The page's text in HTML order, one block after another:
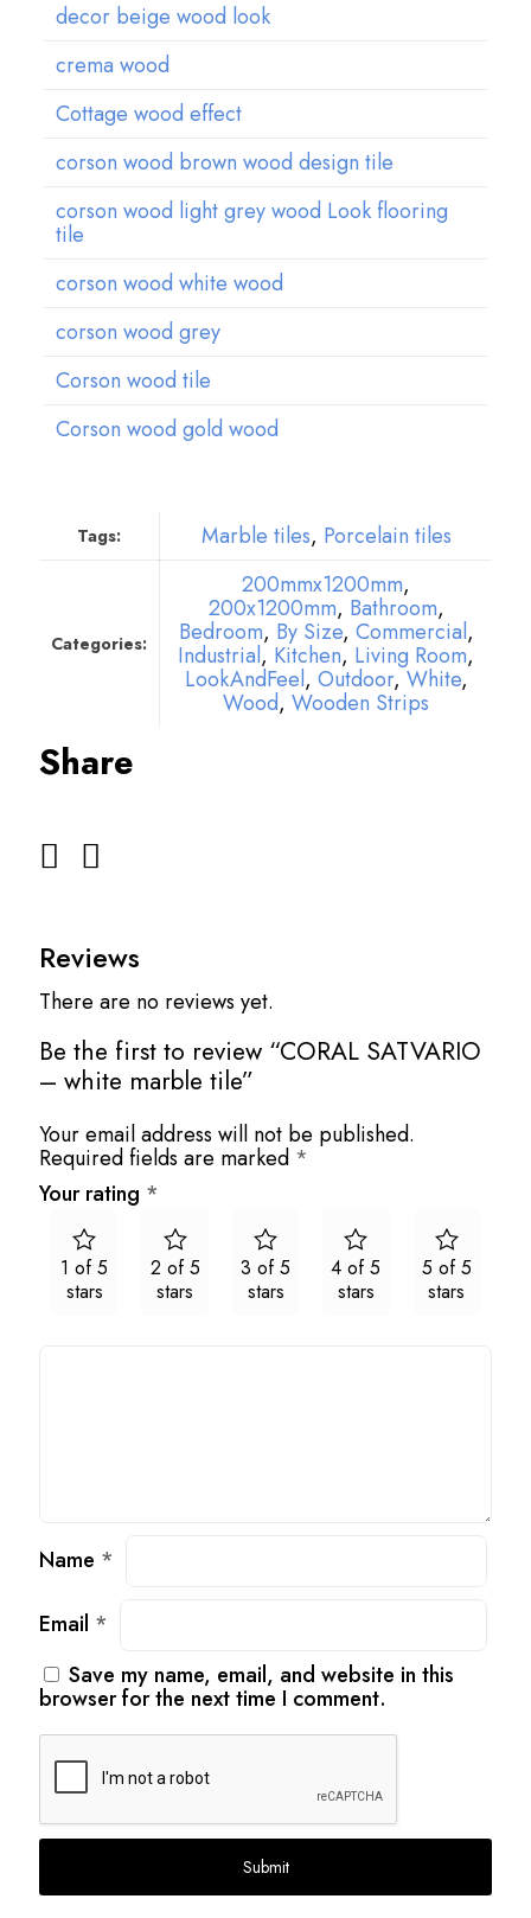
decor beige wood look
crema wood
Cottage wood effect
corson wood brown wood design tile
corson wood light grey wood Look flooring
tile
corson wood white wood
corson wood grey
Corson wood tile
Corson wood gold wood
Tags: Marble tiles, Porcelain tiles
Categories:
200mmx1200mm,
200x1200mm, Bathroom,
Bedroom, By Size, Commercial,
Industrial, Kitchen, Living Room,
LookAndFeel, Outdoor, White,
Wood, Wooden Strips
Share
Reviews
There are no reviews yet.
Be the first to review “CORAL SATVARIO
– white marble tile”
Your email address will not be published.
Required fields are marked *
Your rating *
1 of 5
stars
2 of 5
stars
3 of 5
stars
4 of 5
stars
5 of 5
stars
Name *
Email *
Save my name, email, and website in this
browser for the next time I comment.